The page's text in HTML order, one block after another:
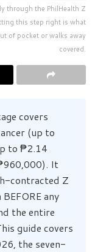
through the PhilHealth Z
this step right is what
of pocket or walks away
covered.
covers
(up to
to ₱2.14
It
contracted Z
any
the entire
guide covers
the seven-